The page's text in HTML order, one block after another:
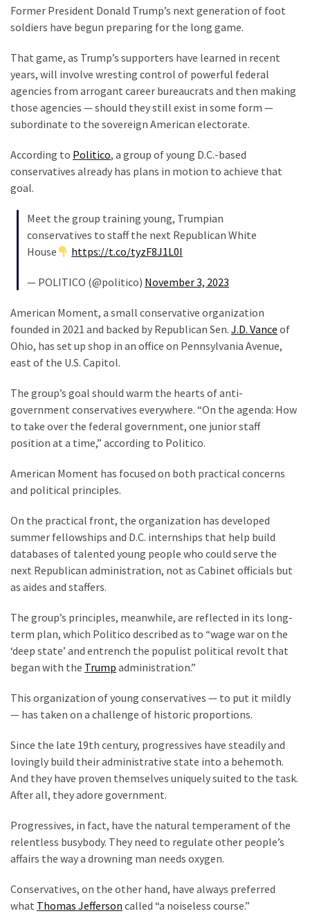
Wearing
MAGA
Faces
Deportation
And
THIS
Humiliation
Embracing
Suffering
As
Speech
Code
Cabal
Includes
Nobel
Committee?
USED
CATEGORIES
Commentary
(1,040)
USA
News
(976)
Politics
(908)
(365)
Culture
(291)
Videos
(187)
News
Clash
(182)
Former President Donald Trump’s next generation of foot
soldiers have begun preparing for the long game.
That game, as Trump’s supporters have learned in recent
years, will involve wresting control of powerful federal
agencies from arrogant career bureaucrats and then making
those agencies — should they still exist in some form —
subordinate to the sovereign American electorate.
According to Politico, a group of young D.C.-based
conservatives already has plans in motion to achieve that
goal.
Meet the group training young, Trumpian
conservatives to staff the next Republican White
House
https://t.co/tyzF8J1L0I
— POLITICO (@politico) November 3, 2023
American Moment, a small conservative organization
founded in 2021 and backed by Republican Sen. J.D. Vance of
Ohio, has set up shop in an office on Pennsylvania Avenue,
east of the U.S. Capitol.
The group’s goal should warm the hearts of anti-
government conservatives everywhere. “On the agenda: How
to take over the federal government, one junior staff
position at a time,” according to Politico.
American Moment has focused on both practical concerns
and political principles.
On the practical front, the organization has developed
summer fellowships and D.C. internships that help build
databases of talented young people who could serve the
next Republican administration, not as Cabinet officials but
as aides and staffers.
The group’s principles, meanwhile, are reflected in its long-
term plan, which Politico described as to “wage war on the
‘deep state’ and entrench the populist political revolt that
began with the Trump administration.”
This organization of young conservatives — to put it mildly
— has taken on a challenge of historic proportions.
Since the late 19th century, progressives have steadily and
lovingly build their administrative state into a behemoth.
And they have proven themselves uniquely suited to the task.
After all, they adore government.
Progressives, in fact, have the natural temperament of the
relentless busybody. They need to regulate other people’s
affairs the way a drowning man needs oxygen.
Conservatives, on the other hand, have always preferred
what Thomas Jefferson called “a noiseless course.”